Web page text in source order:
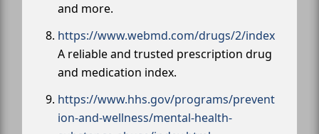
and more.
https://www.webmd.com/drugs/2/index
A reliable and trusted prescription drug
and medication index.
https://www.hhs.gov/programs/prevent
ion-and-wellness/mental-health-